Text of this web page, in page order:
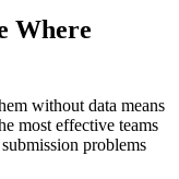
Where
without data means
most effective teams
problems